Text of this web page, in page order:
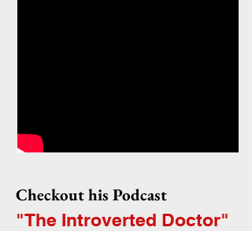
Checkout his Podcast
"The Introverted Doctor"